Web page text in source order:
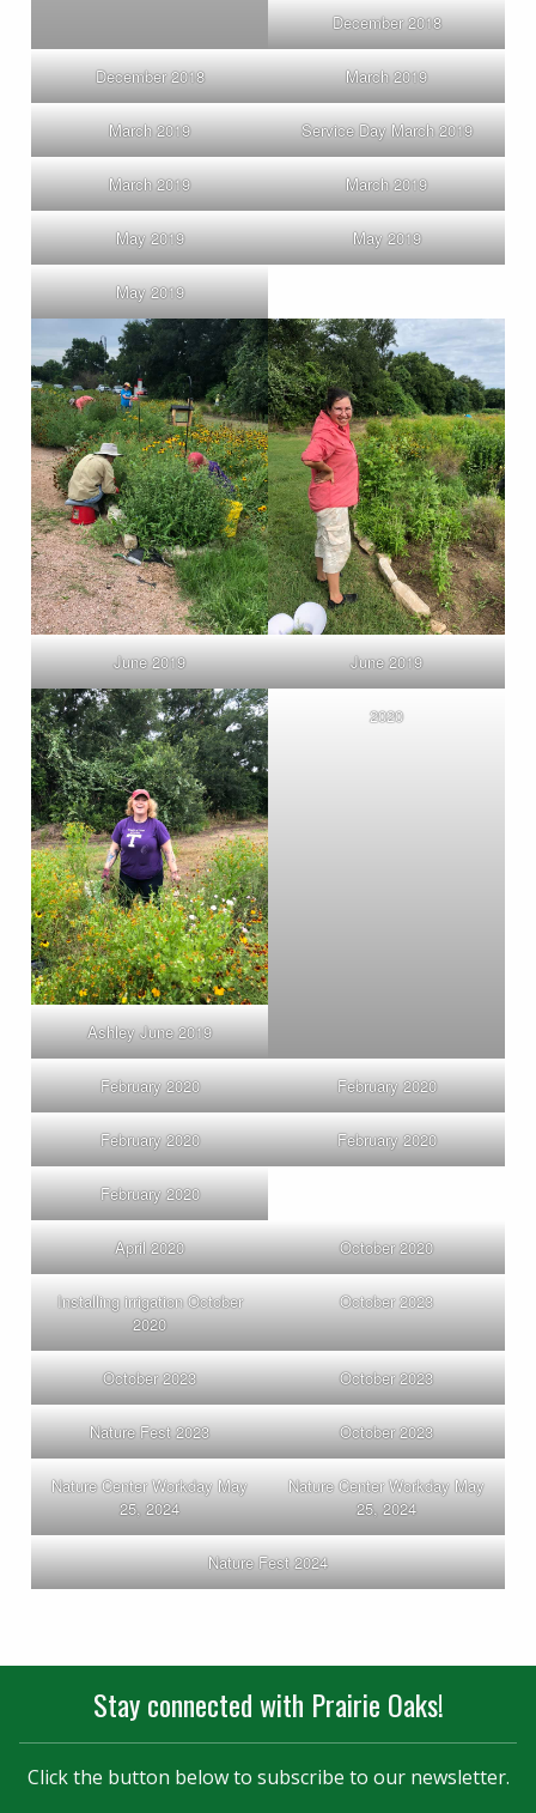
December 2018
December 2018 March 2019
March 2019 Service Day March 2019
March 2019 March 2019
May 2019 May 2019
May 2019
June 2019 June 2019
Ashley June 2019
2020
February 2020 February 2020
February 2020 February 2020
February 2020
April 2020 October 2020
Installing irrigation October
2020
October 2023
October 2023 October 2023
Nature Fest 2023 October 2023
Nature Center Workday May
25, 2024
Nature Center Workday May
25, 2024
Nature Fest 2024
Stay connected with Prairie Oaks!
Click the button below to subscribe to our newsletter.